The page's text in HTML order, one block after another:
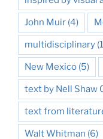
John Muir (4)
multidisciplinary
New Mexico (5)
text by Nell Shaw
text from
Walt Whitman (6)